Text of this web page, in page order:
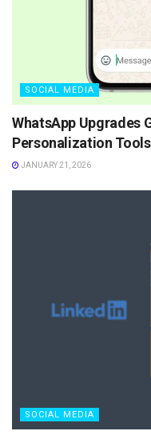
SOCIAL MEDIA
WhatsApp Upgrades
Personalization Tools
JANUARY 21, 2026
SOCIAL MEDIA